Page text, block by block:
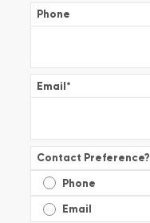
Phone
Email*
Contact Preference?
Phone
Email